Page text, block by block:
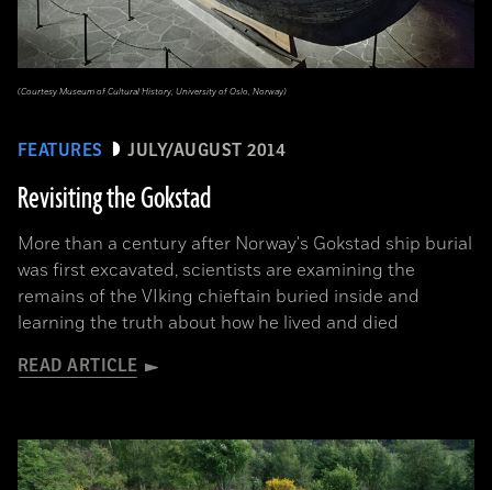
FEATURES JULY/AUGUST 2014
Revisiting the Gokstad
More than a century after Norway's Gokstad ship burial
was first excavated, scientists are examining the
remains of the VIking chieftain buried inside and
learning the truth about how he lived and died
READ ARTICLE
(Courtesy Museum of Cultural History, University of Oslo, Norway)